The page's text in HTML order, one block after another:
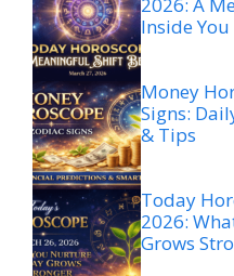
2026: A
Inside You
Money
Signs:
& Tips
Today
2026:
Grows